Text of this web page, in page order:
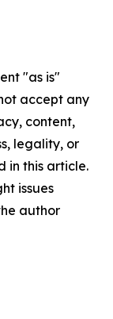
"as is"
accept any
content,
legality, or
in this article.
issues
author